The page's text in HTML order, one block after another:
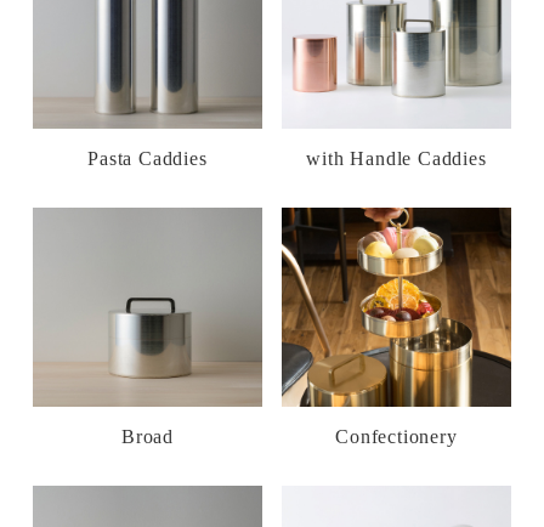
Pasta Caddies with Handle Caddies
Broad Confectionery